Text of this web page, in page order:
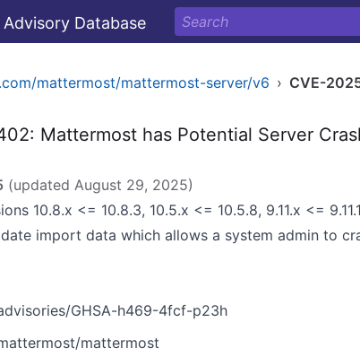
Advisory Database
mattermost/mattermost-server/v6 › CVE-
Mattermost has Potential Server
(updated August 29, 2025)
10.8.x <= 10.8.3, 10.5.x <= 10.5.8, 9.11.x <=
import data which allows a system admin to
GHSA-h469-4fcf-p23h
mattermost